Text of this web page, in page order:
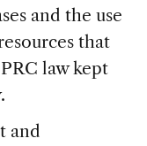
and the use
that
law kept
and